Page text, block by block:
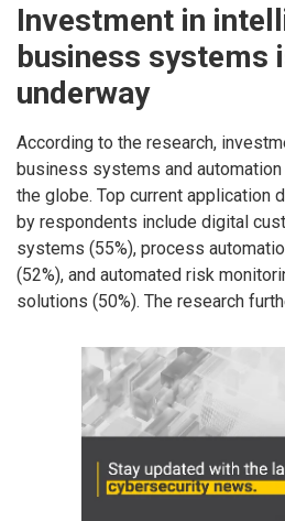
Investment in
business systems
underway
According to the research,
business systems and
the globe. Top current application
by respondents include digital
systems (55%), process
(52%), and automated risk
solutions (50%). The research